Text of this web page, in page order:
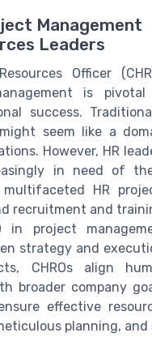
Management
Leaders
Officer
is
success.
seem like a
However, HR
in need of
HR
recruitment and
project
strategy and
CHROs align
broader company
effective
planning,